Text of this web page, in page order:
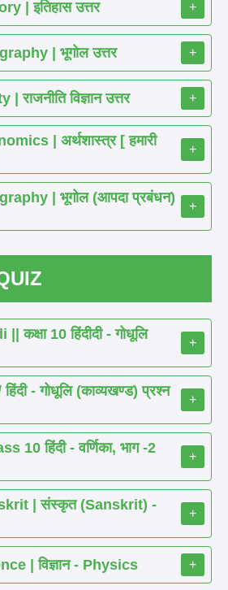
| इतिहास उत्तर +
| भूगोल उत्तर +
विज्ञान उत्तर +
| अर्थशास्त्र [ हमारी
+
| भूगोल (आपदा प्रबंधन)
+
10 हिंदीदी - गोधूलि
+
- गोधूलि (काव्यखण्ड) प्रश्न
+
10 हिंदी - वर्णिका, भाग -2
+
| संस्कृत (Sanskrit) -
+
| विज्ञान - Physics +